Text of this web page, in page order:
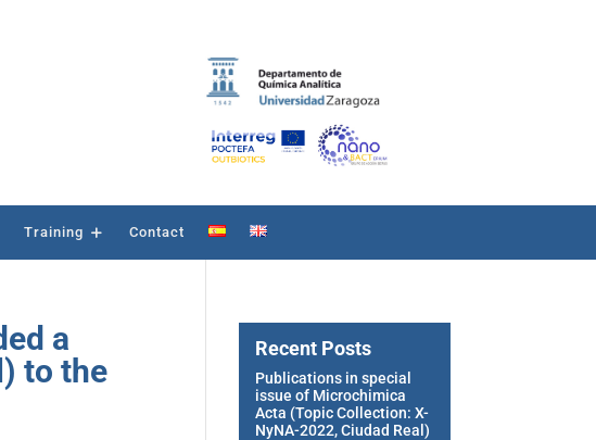
Training Contact
a
to the
Recent Posts
Publications in special
issue of Microchimica
Acta (Topic Collection: X-
NyNA-2022, Ciudad Real)